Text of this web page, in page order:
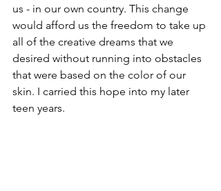
us - in our own country. This change
would afford us the freedom to take up
all of the creative dreams that we
desired without running into obstacles
that were based on the color of our
skin. I carried this hope into my later
teen years.